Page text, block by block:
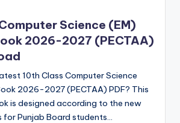
Science (EM)
2026-2027 (PECTAA)
10th Class Computer Science
2026-2027 (PECTAA) PDF? This
is designed according to the new
for Punjab Board students…